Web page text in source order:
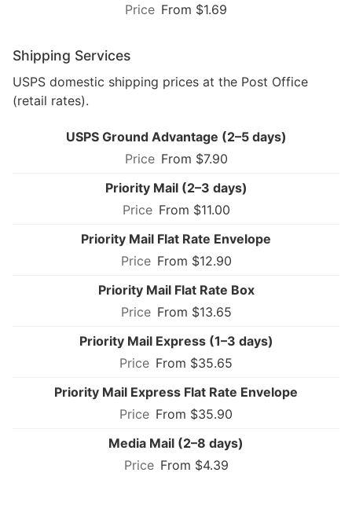
From $1.69
Shipping Services
USPS domestic shipping prices at the Post Office
(retail rates).
USPS Ground Advantage (2–5 days)
From $7.90
Priority Mail (2–3 days)
From $11.00
Priority Mail Flat Rate Envelope
From $12.90
Priority Mail Flat Rate Box
From $13.65
Priority Mail Express (1–3 days)
From $35.65
Priority Mail Express Flat Rate Envelope
From $35.90
Media Mail (2–8 days)
From $4.39